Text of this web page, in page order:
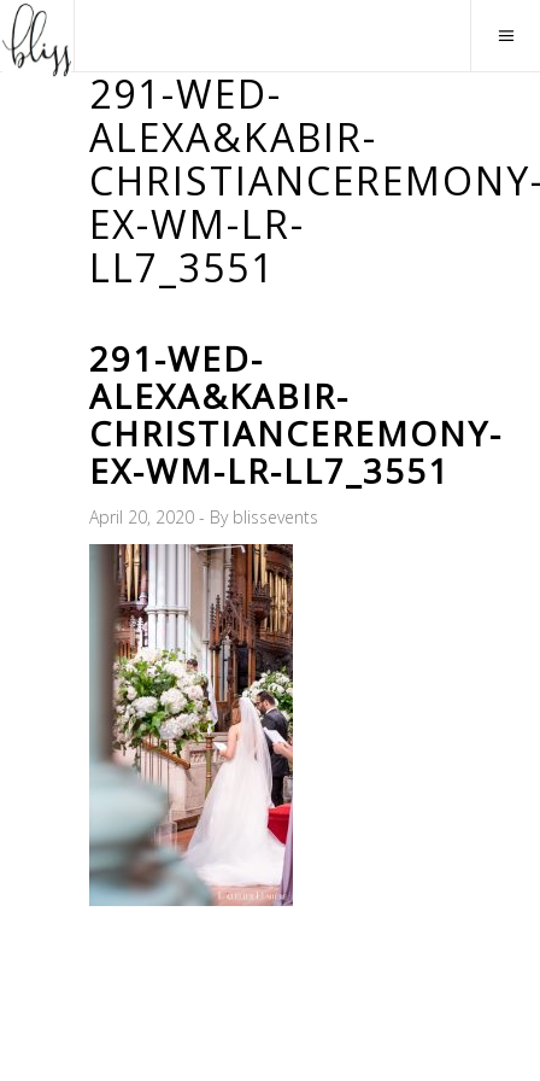
291-WED-
ALEXA&KABIR-
EX-WM-LR-
LL7_3551
291-WED-
ALEXA&KABIR-
CHRISTIANCEREMONY-
EX-WM-LR-LL7_3551
April 20, 2020 By blissevents